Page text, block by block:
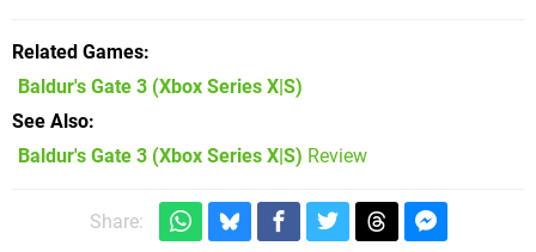
Related Games
Baldur's Gate 3 (Xbox Series X|S)
See Also
Baldur's Gate 3 (Xbox Series X|S) Review
Share: